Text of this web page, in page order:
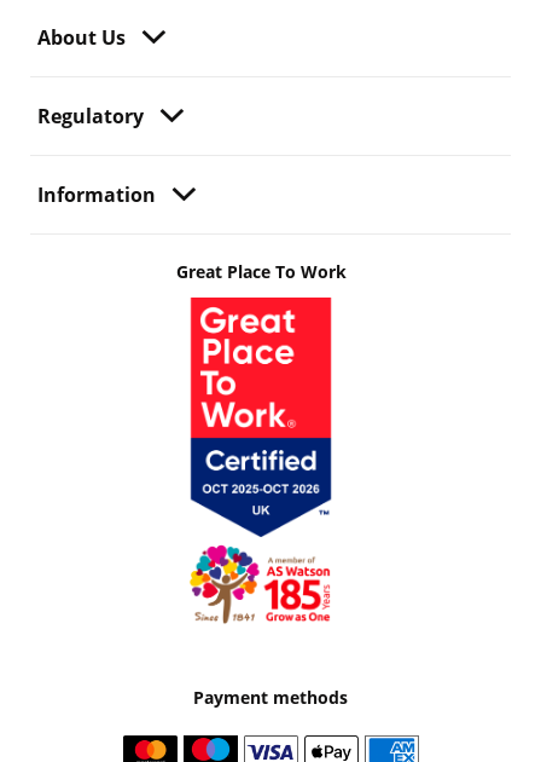
About Us
Regulatory
Information
Great Place To Work
Payment methods